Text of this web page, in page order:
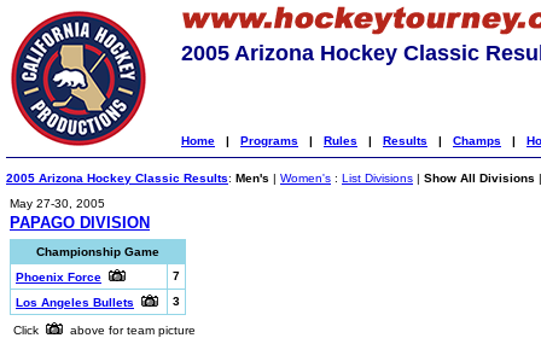
2005 Arizona Hockey Classic
Home | Programs | Rules | Results | Champs |
2005 Arizona Hockey Classic Results: Men's | Women's : List Divisions | Show All Divisions
May 27-30, 2005
PAPAGO DIVISION
Championship Game
Phoenix Force
7
Los Angeles Bullets
3
Click
above for team picture